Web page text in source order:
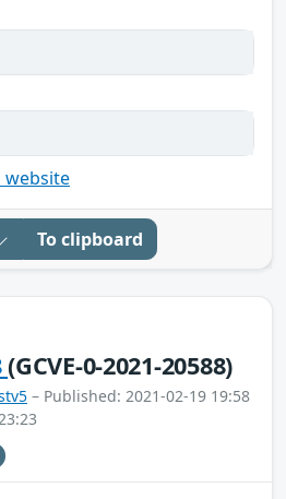
website
To clipboard
(GCVE-0-2021-20588)
– Published: 2021-02-19 19:58